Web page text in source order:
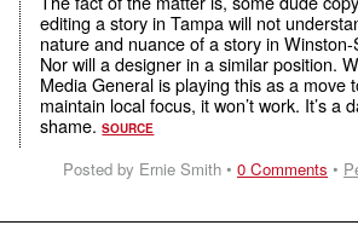
editing a story in Tampa will not
nature and nuance of a story in Winston-
Nor will a designer in a similar position.
Media General is playing this as a move
maintain local focus, it won’t work. It’s a
shame.SOURCE
Posted by Ernie Smith • 0 Comments •